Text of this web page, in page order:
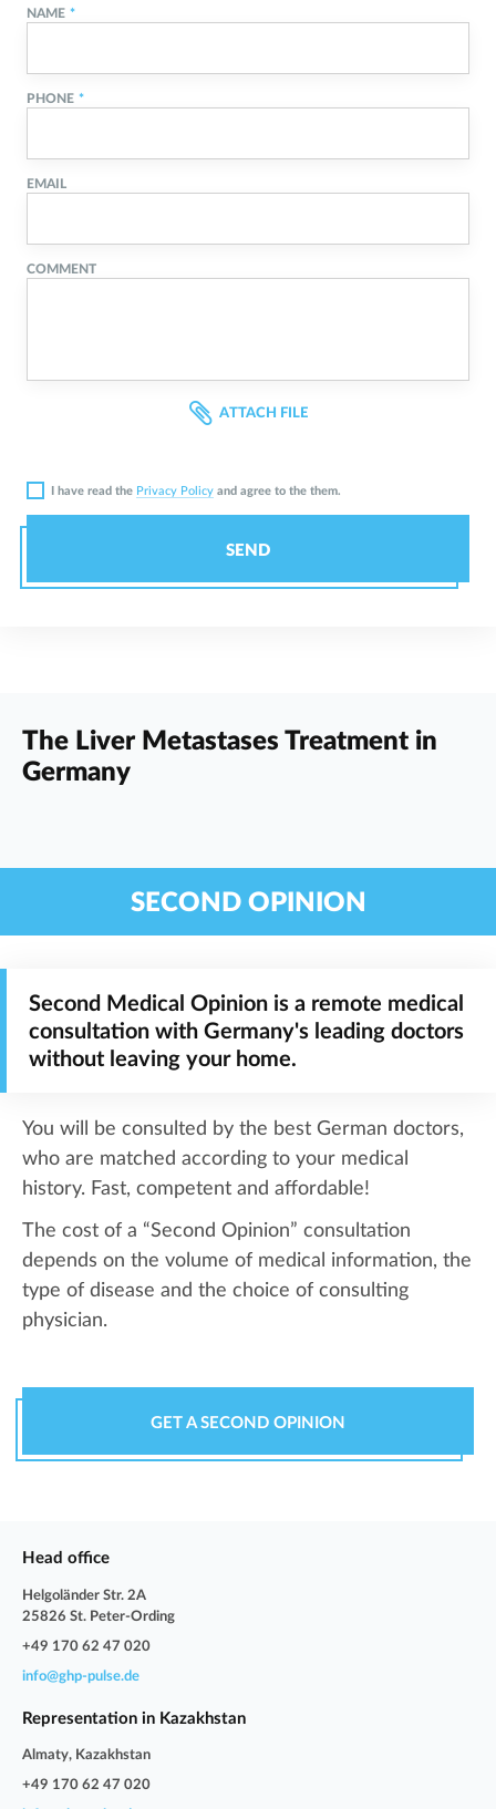
The Liver Metastases Treatment in
Germany
NAME
PHONE
EMAIL
COMMENT
ATTACH FILE
I have read the Privacy Policy and agree to the them.
SEND
SECOND OPINION
Second Medical Opinion is a remote medical
consultation with Germany's leading doctors
without leaving your home.
You will be consulted by the best German doctors,
who are matched according to your medical
history. Fast, competent and affordable!
The cost of a “Second Opinion” consultation
depends on the volume of medical information, the
type of disease and the choice of consulting
physician.
GET A SECOND OPINION
Head office
Helgoländer Str. 2A
25826 St. Peter-Ording
+49 170 62 47 020
info@ghp-pulse.de
Representation in Kazakhstan
Almaty, Kazakhstan
+49 170 62 47 020